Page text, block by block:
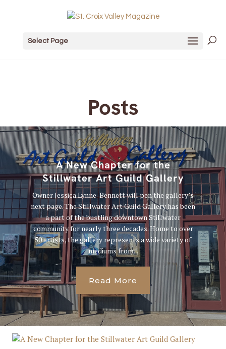
Select Page
Posts
A New Chapter for the
Stillwater Art Guild Gallery
Owner Jessica Lynne-Bennett will pen the gallery’s
next page. The Stillwater Art Guild Gallery has been
a part of the bustling downtown Stillwater
community for nearly three decades. Home to over
50 artists, the gallery represents a wide variety of
mediums from...
Read More